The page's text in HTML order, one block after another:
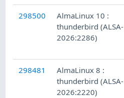
298500
AlmaLinux 10 :
thunderbird (ALSA-
2026:2286)
298481
AlmaLinux 8 :
thunderbird (ALSA-
2026:2220)